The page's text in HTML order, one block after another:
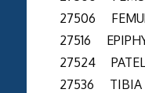
27506
27516
27524
27536 TIBIA